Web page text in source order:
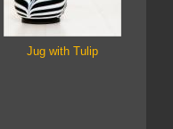
Jug with Tulip